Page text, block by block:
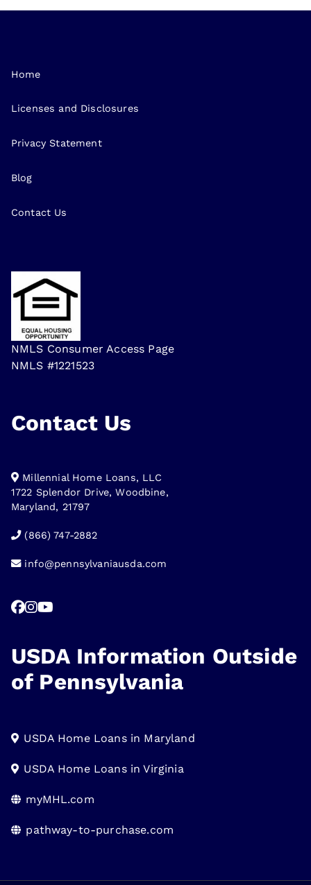
Home
Licenses and Disclosures
Privacy Statement
Blog
Contact Us
NMLS Consumer Access Page
NMLS #1221523
Contact Us
Millennial Home Loans, LLC
1722 Splendor Drive, Woodbine,
Maryland, 21797
(866) 747-2882
info@pennsylvaniausda.com
USDA Information Outside
of Pennsylvania
USDA Home Loans in Maryland
USDA Home Loans in Virginia
myMHL.com
pathway-to-purchase.com